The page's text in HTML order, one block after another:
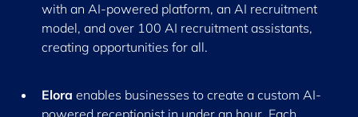
with an AI-powered platform, an AI recruitment
model, and over 100 AI recruitment assistants,
creating opportunities for all.
Elora enables businesses to create a custom AI-
powered receptionist in under an hour. Each